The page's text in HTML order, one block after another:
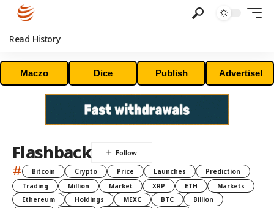
Read History
Maczo Dice Publish Advertise!
Flashback
# Bitcoin Crypto Price Launches
Prediction
Trading
Million Market XRP ETH
Markets
Ethereum
Holdings MEXC BTC
Billion